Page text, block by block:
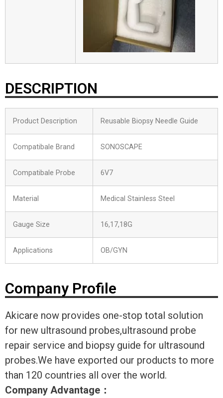
DESCRIPTION
Product Description Reusable Biopsy Needle Guide
Compatibale Brand SONOSCAPE
Compatibale Probe 6V7
Material Medical Stainless Steel
Gauge Size 16,17,18G
Applications OB/GYN
Company Profile
Akicare now provides one-stop total solution
for new ultrasound probes,ultrasound probe
repair service and biopsy guide for ultrasound
probes.We have exported our products to more
than 120 countries all over the world.
Company Advantage ：